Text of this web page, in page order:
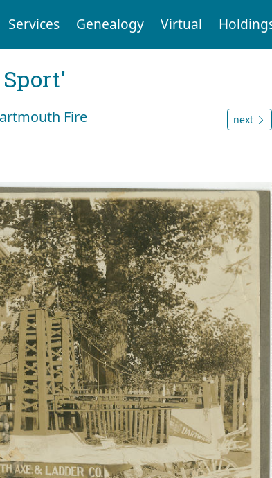
Services Genealogy Virtual
Fire
next